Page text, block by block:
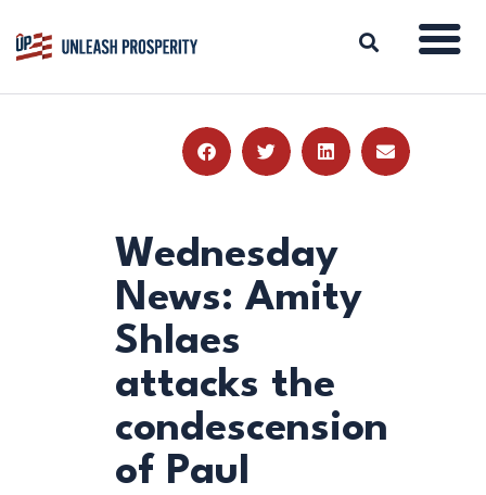
BLOG
REPORTS
RESOURCES
DONATE
Wednesday
News: Amity
Shlaes
attacks the
condescension
of Paul